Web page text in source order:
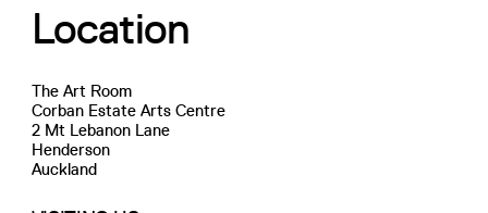
Location
The Art Room
Corban Estate Arts Centre
2 Mt Lebanon Lane
Henderson
Auckland